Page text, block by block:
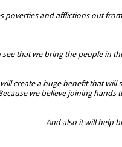
poverties and afflictions out
see that we bring the people in
create a huge benefit that
we believe joining
And also it will help